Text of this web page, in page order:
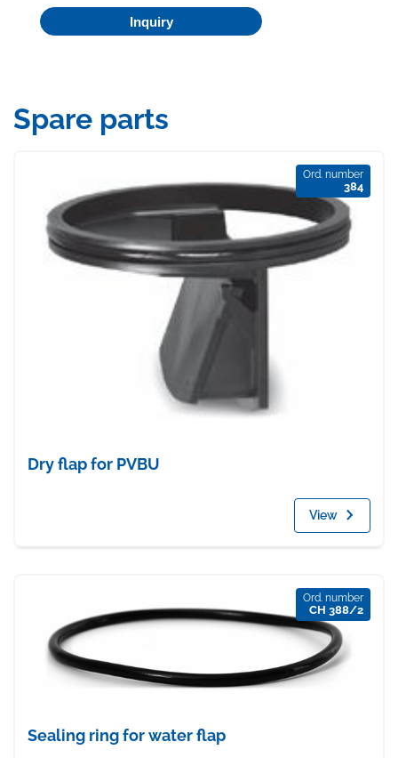
Inquiry
Spare parts
Ord. number
384
Dry flap for PVBU
View
Ord. number
CH 388/2
Sealing ring for water flap